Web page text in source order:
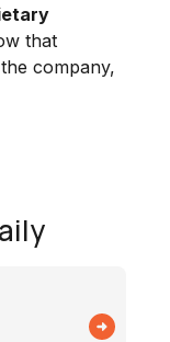
that
company,